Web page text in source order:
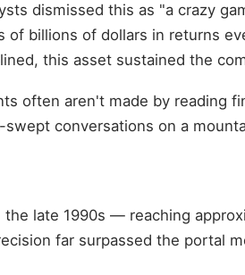
dismissed this as "a crazy
of billions of dollars in returns
this asset sustained the
often aren't made by reading
conversations on a
late 1990s — reaching
far surpassed the portal